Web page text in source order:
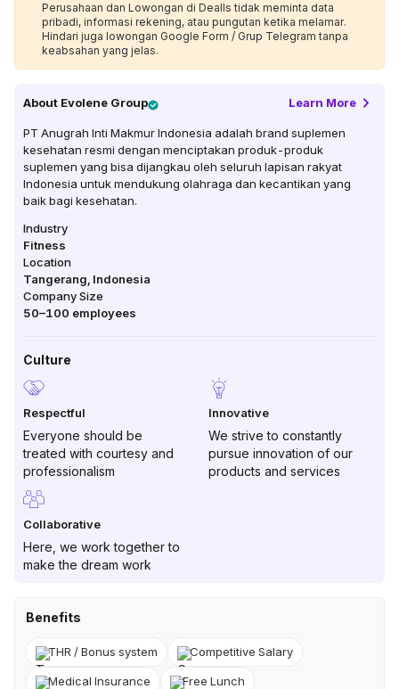
Perusahaan dan Lowongan di Dealls tidak meminta data
pribadi, informasi rekening, atau pungutan ketika melamar.
Hindari juga lowongan Google Form / Grup Telegram tanpa
keabsahan yang jelas.
About Evolene Group Learn More
PT Anugrah Inti Makmur Indonesia adalah brand suplemen
kesehatan resmi dengan menciptakan produk-produk
suplemen yang bisa dijangkau oleh seluruh lapisan rakyat
Indonesia untuk mendukung olahraga dan kecantikan yang
baik bagi kesehatan.
Industry
Fitness
Location
Tangerang Indonesia
Company Size
50–100 employees
Culture
Respectful
Everyone should be
treated with courtesy and
professionalism
Innovative
We strive to constantly
pursue innovation of our
products and services
Collaborative
Here, we work together to
make the dream work
Benefits
THR / Bonus system Competitive Salary
Medical Insurance Free Lunch